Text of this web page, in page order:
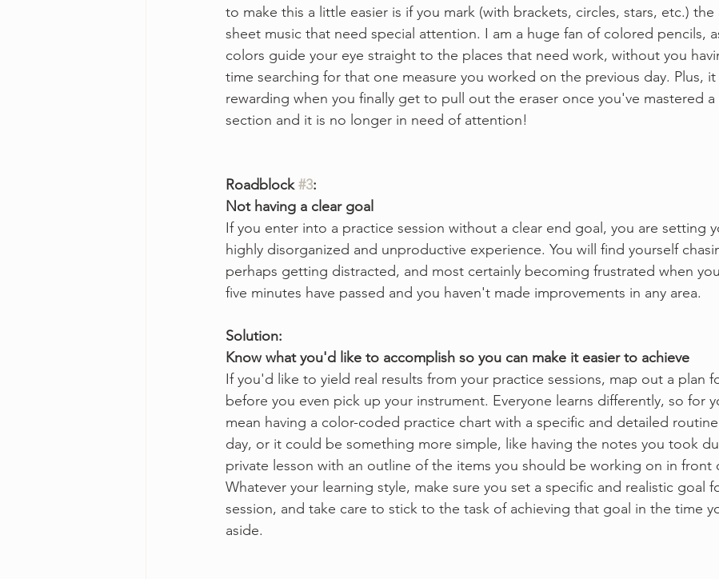
to make this a little easier is if you mark (with brackets, circles, stars, etc.) the
sheet music that need special attention. I am a huge fan of colored pencils,
colors guide your eye straight to the places that need work, without you
time searching for that one measure you worked on the previous day. Plus, it
rewarding when you finally get to pull out the eraser once you've mastered a
section and it is no longer in need of attention!
Roadblock #3:
Not having a clear goal
If you enter into a practice session without a clear end goal, you are setting
highly disorganized and unproductive experience. You will find yourself
perhaps getting distracted, and most certainly becoming frustrated when
five minutes have passed and you haven't made improvements in any area.
Solution:
Know what you'd like to accomplish so you can make it easier to achieve
If you'd like to yield real results from your practice sessions, map out a plan
before you even pick up your instrument. Everyone learns differently, so for
mean having a color-coded practice chart with a specific and detailed
day, or it could be something more simple, like having the notes you took
private lesson with an outline of the items you should be working on in front
Whatever your learning style, make sure you set a specific and realistic goal
session, and take care to stick to the task of achieving that goal in the time
aside.